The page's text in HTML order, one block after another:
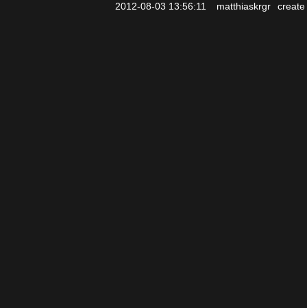
2012-08-03 13:56:11
matthiaskrgr create